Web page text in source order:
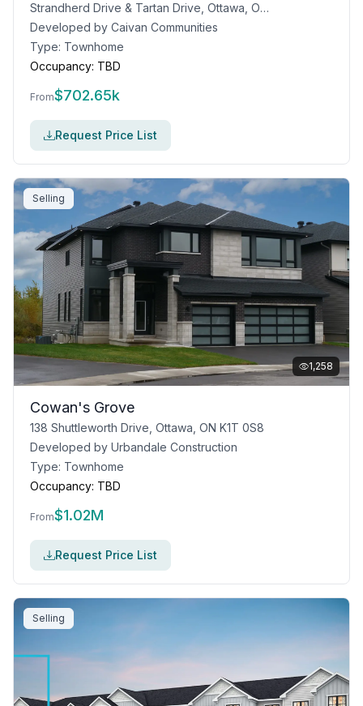
Strandherd Drive & Tartan Drive, Ottawa, ON, Canada
Developed by Caivan Communities
Type: Townhome
Occupancy: TBD
From$702.65k
Request Price List
Selling
1,258
Cowan's Grove
138 Shuttleworth Drive, Ottawa, ON K1T 0S8
Developed by Urbandale Construction
Type: Townhome
Occupancy: TBD
From$1.02M
Request Price List
Selling